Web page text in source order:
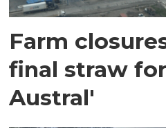
Farm
final straw
Austral'